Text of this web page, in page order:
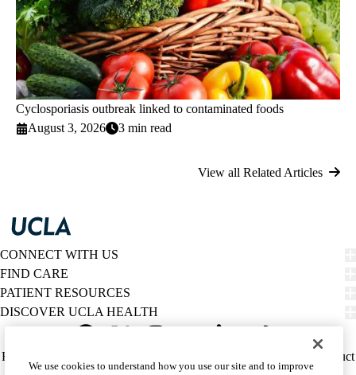
Cyclosporiasis outbreak linked to contaminated foods
August 3, 2026
3 min read
View all Related Articles
CONNECT WITH US
FIND CARE
PATIENT RESOURCES
DISCOVER UCLA HEALTH
Twitter
Policy
HIPAA Notice
Report Misconduct
We use cookies to understand how you use our site and to improve